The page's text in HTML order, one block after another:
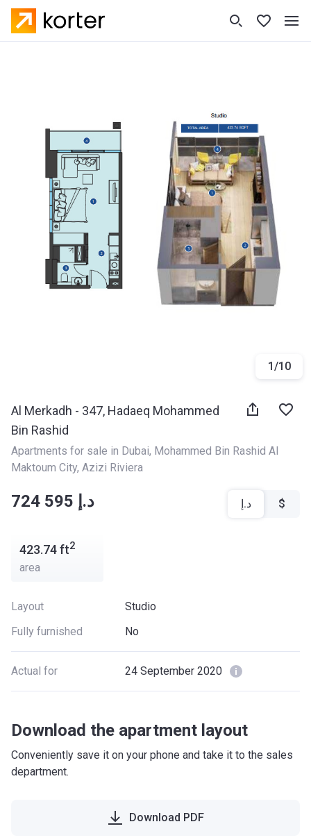
1/10
Al Merkadh - 347, Hadaeq Mohammed
Bin Rashid
Apartments for sale in Dubai, Mohammed Bin Rashid Al
Maktoum City, Azizi Riviera
‍‍724 595 د.إ د.إ $
423.74ft2
area
Layout
Studio
Fully furnished
No
Actual for 24 September 2020
Download the apartment layout
Conveniently save it on your phone and take it to the sales
department.
Download PDF